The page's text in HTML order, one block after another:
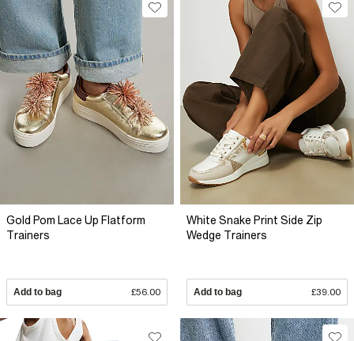
Gold Pom Lace Up Flatform
Trainers
Add to bag £56.00
White Snake Print Side Zip
Wedge Trainers
Add to bag £39.00